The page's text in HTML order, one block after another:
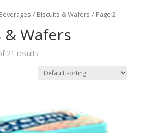
/ Biscuits & Wafers / Page 2
& Wafers
21 results